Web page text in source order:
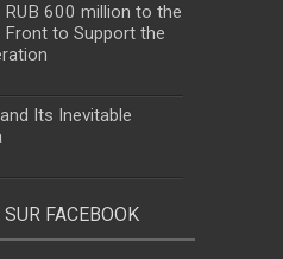
600 million to the
Front to Support the
Its Inevitable
FACEBOOK